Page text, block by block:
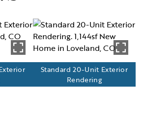
Standard 20-Unit Exterior
Rendering